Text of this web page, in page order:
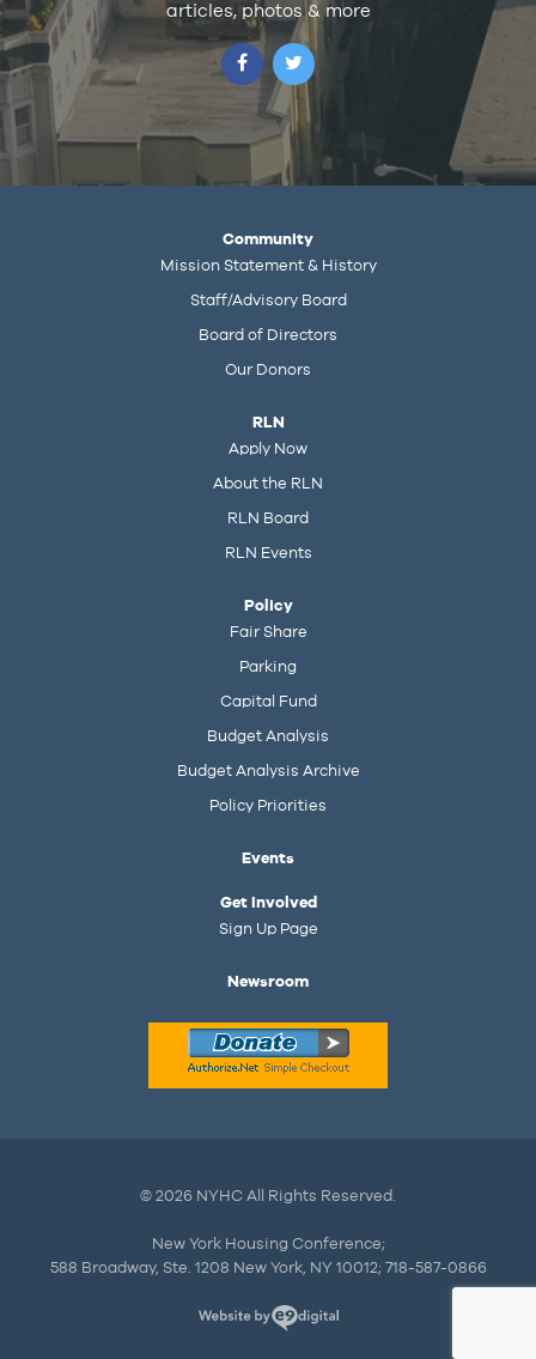
articles, photos & more
Community
Mission Statement & History
Staff/Advisory Board
Board of Directors
Our Donors
RLN
Apply Now
About the RLN
RLN Board
RLN Events
Policy
Fair Share
Parking
Capital Fund
Budget Analysis
Budget Analysis Archive
Policy Priorities
Events
Get Involved
Sign Up Page
Newsroom
© 2026 NYHC All Rights Reserved.
New York Housing Conference;
588 Broadway, Ste. 1208 New York, NY 10012; 718-587-0866